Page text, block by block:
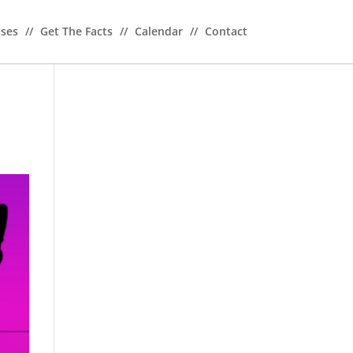
// Get The Facts // Calendar // Contact